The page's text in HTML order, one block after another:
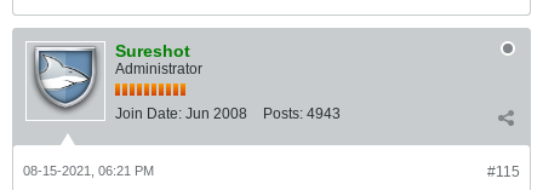
Sureshot
Administrator
Join Date: Jun 2008 Posts: 4943
#115
08-15-2021, 06:21 PM